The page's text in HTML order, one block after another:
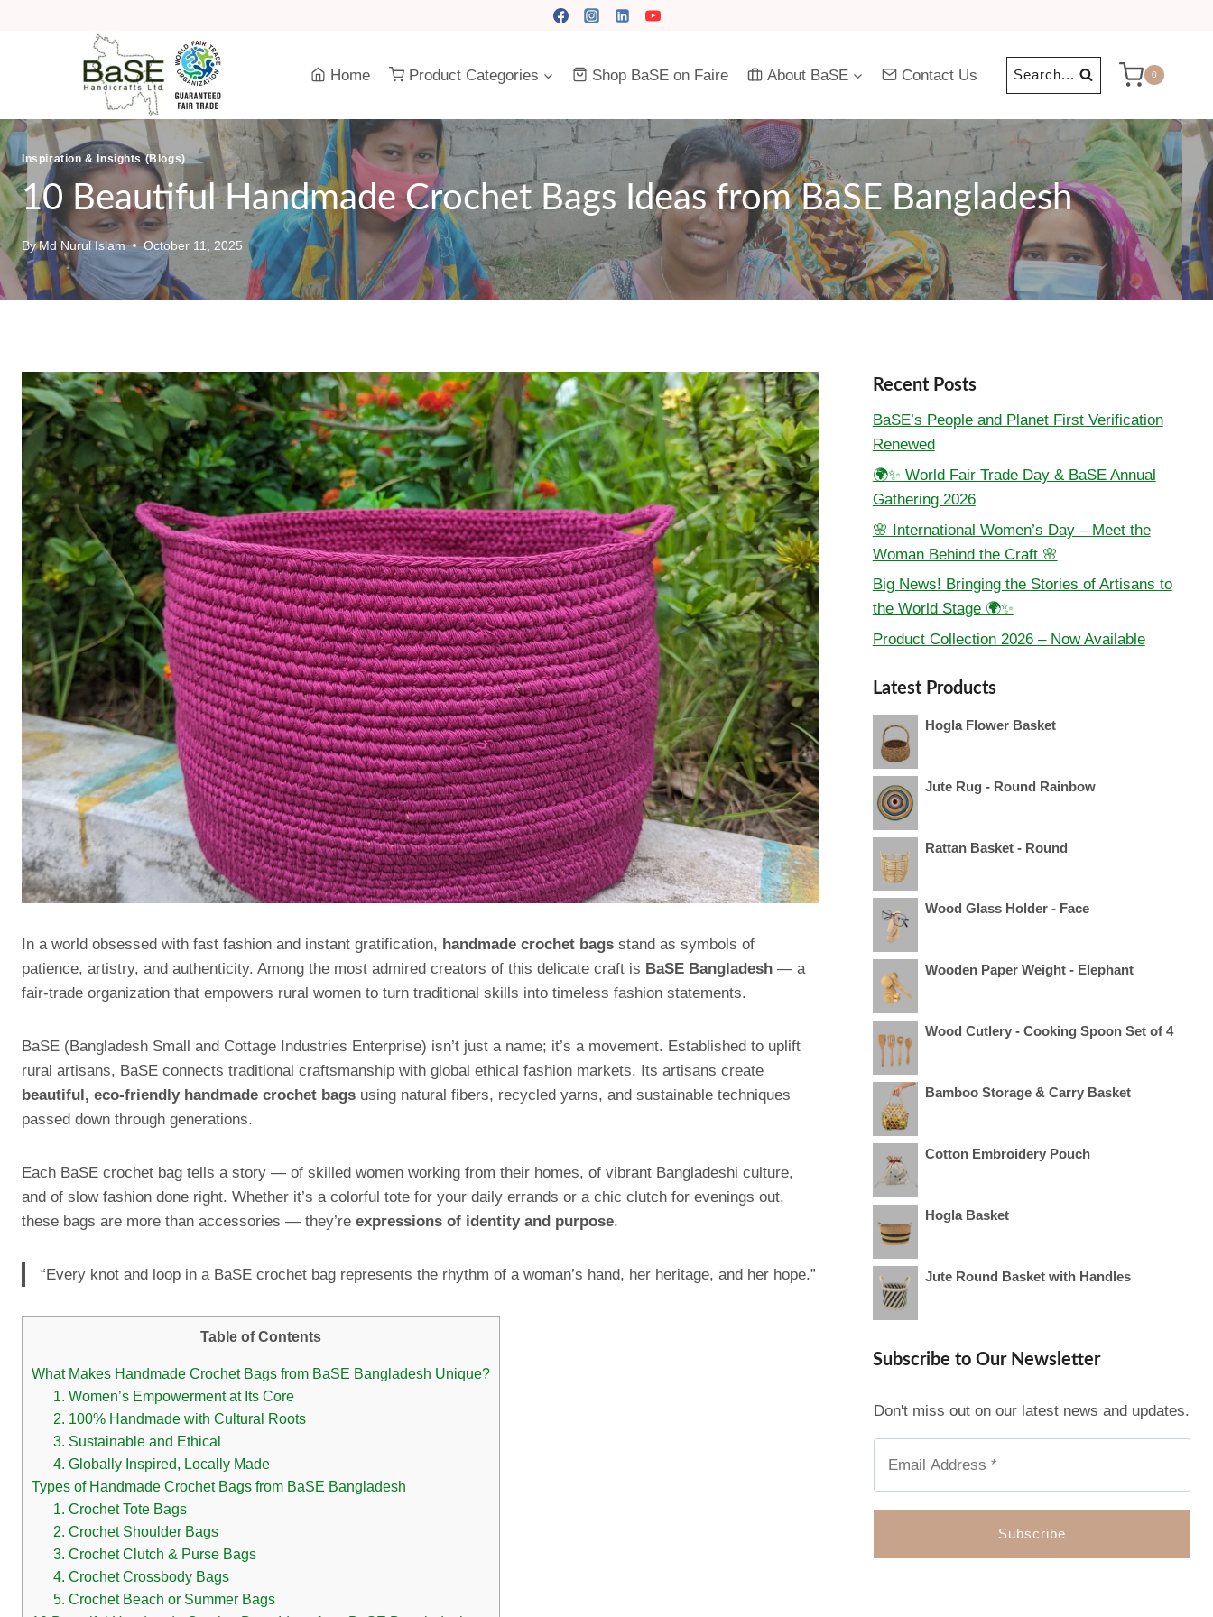
Home
Product Categories Shop BaSE on Faire About BaSE Contact Us Search... 0
Inspiration & Insights (Blogs)
10 Beautiful Handmade Crochet Bags Ideas from BaSE Bangladesh
By Md Nurul Islam October 11, 2025
In a world obsessed with fast fashion and instant gratification, handmade crochet bags stand as symbols of
patience, artistry, and authenticity. Among the most admired creators of this delicate craft is BaSE Bangladesh — a
fair-trade organization that empowers rural women to turn traditional skills into timeless fashion statements.
BaSE (Bangladesh Small and Cottage Industries Enterprise) isn’t just a name; it’s a movement. Established to uplift
rural artisans, BaSE connects traditional craftsmanship with global ethical fashion markets. Its artisans create
beautiful, eco-friendly handmade crochet bags using natural fibers, recycled yarns, and sustainable techniques
passed down through generations.
Each BaSE crochet bag tells a story — of skilled women working from their homes, of vibrant Bangladeshi culture,
and of slow fashion done right. Whether it’s a colorful tote for your daily errands or a chic clutch for evenings out,
these bags are more than accessories — they’re expressions of identity and purpose.
“Every knot and loop in a BaSE crochet bag represents the rhythm of a woman’s hand, her heritage, and her hope.”
Table of Contents
What Makes Handmade Crochet Bags from BaSE Bangladesh Unique?
1. Women’s Empowerment at Its Core
2. 100% Handmade with Cultural Roots
3. Sustainable and Ethical
4. Globally Inspired, Locally Made
Types of Handmade Crochet Bags from BaSE Bangladesh
1. Crochet Tote Bags
2. Crochet Shoulder Bags
3. Crochet Clutch & Purse Bags
4. Crochet Crossbody Bags
5. Crochet Beach or Summer Bags
Recent Posts
BaSE’s People and Planet First Verification
Renewed
🌍✨ World Fair Trade Day & BaSE Annual
Gathering 2026
🌸 International Women’s Day – Meet the
Woman Behind the Craft 🌸
Big News! Bringing the Stories of Artisans to
the World Stage 🌍✨
Product Collection 2026 – Now Available
Latest Products
Hogla Flower Basket
Jute Rug - Round Rainbow
Rattan Basket - Round
Wood Glass Holder - Face
Wooden Paper Weight - Elephant
Wood Cutlery - Cooking Spoon Set of 4
Bamboo Storage & Carry Basket
Cotton Embroidery Pouch
Hogla Basket
Jute Round Basket with Handles
Subscribe to Our Newsletter
Don't miss out on our latest news and updates.